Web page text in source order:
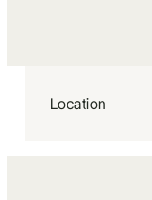
Location